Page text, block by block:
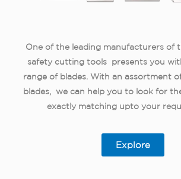
One of the leading manufacturers of
safety cutting tools presents you
range of blades. With an assortment
blades, we can help you to look for
exactly matching upto your
Explore